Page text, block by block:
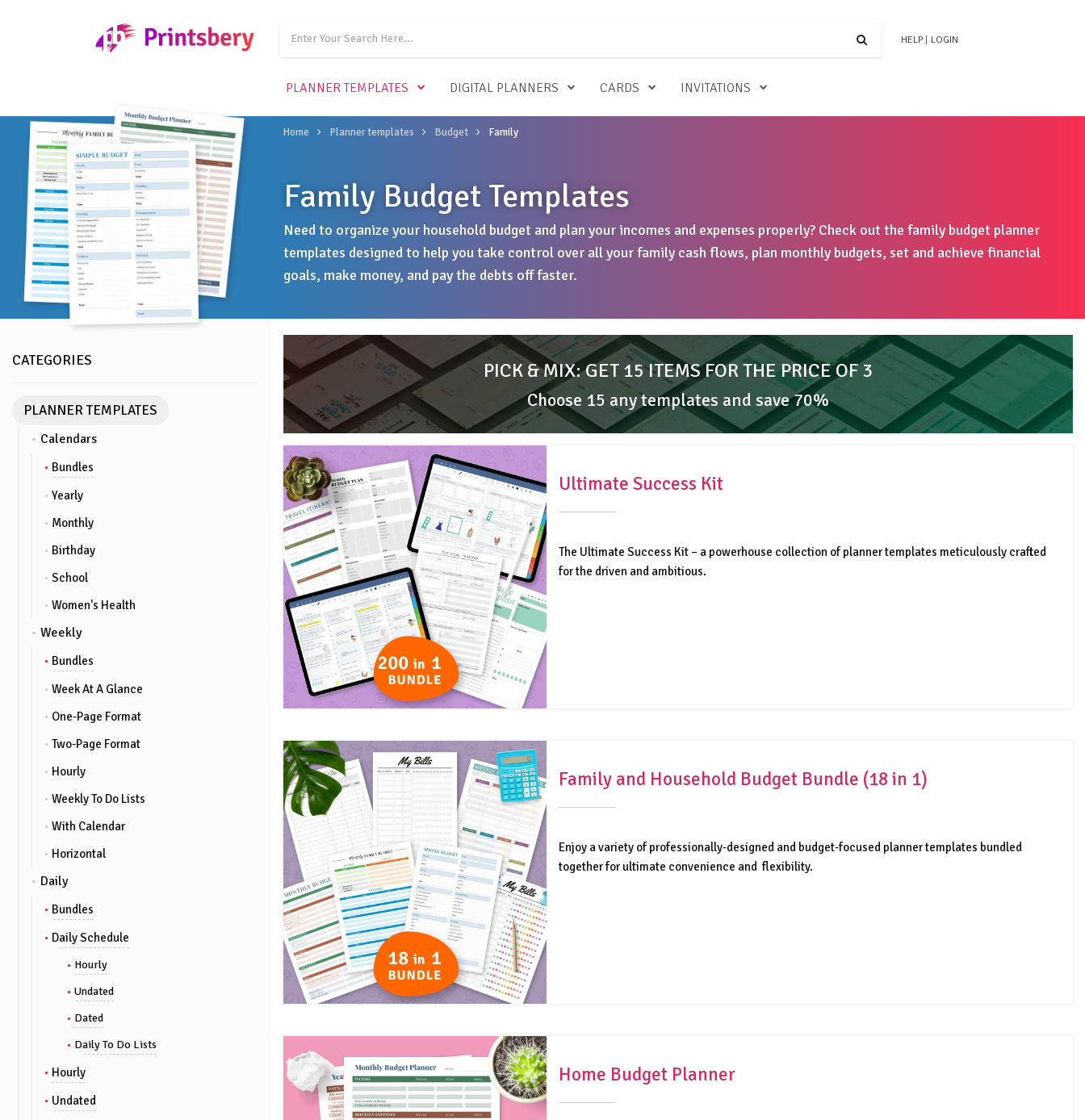
HELP LOGIN
PLANNER TEMPLATES DIGITAL PLANNERS CARDS INVITATIONS
Home Planner templates Budget Family
Family Budget Templates
Need to organize your household budget and plan your incomes and expenses properly? Check out the family budget planner
templates designed to help you take control over all your family cash flows, plan monthly budgets, set and achieve financial
goals, make money, and pay the debts off faster.
PICK & MIX: GET 15 ITEMS FOR THE PRICE OF 3
Choose 15 any templates and save 70%
Ultimate Success Kit
The Ultimate Success Kit – a powerhouse collection of planner templates meticulously crafted
for the driven and ambitious.
Family and Household Budget Bundle (18 in 1)
Enjoy a variety of professionally-designed and budget-focused planner templates bundled
together for ultimate convenience and flexibility.
Home Budget Planner
CATEGORIES
PLANNER TEMPLATES
Calendars
Bundles
Yearly
Monthly
Birthday
School
Women's Health
Weekly
Bundles
Week At A Glance
One-Page Format
Two-Page Format
Hourly
Weekly To Do Lists
With Calendar
Horizontal
Daily
Bundles
Daily Schedule
Hourly
Undated
Dated
Daily To Do Lists
Hourly
Undated